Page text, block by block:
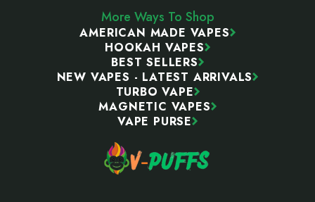
More Ways To Shop
AMERICAN MADE VAPES
HOOKAH VAPES
BEST SELLERS
NEW VAPES - LATEST ARRIVALS
TURBO VAPE
MAGNETIC VAPES
VAPE PURSE